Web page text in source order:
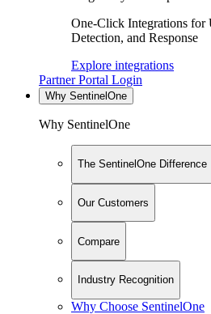
One-Click Integrations for
Detection, and Response
Explore integrations
Partner Portal Login
Why SentinelOne
Why SentinelOne
The SentinelOne Difference
Our Customers
Compare
Industry Recognition
Why Choose SentinelOne